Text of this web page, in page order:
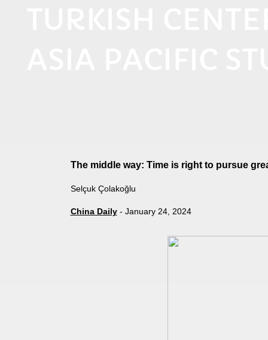
The middle way: Time is right to pursue
Selçuk Çolakoğlu
China Daily- January 24, 2024